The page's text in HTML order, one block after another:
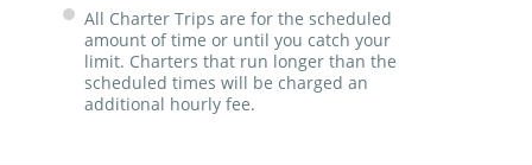
All Charter Trips are for the scheduled
amount of time or until you catch your
limit. Charters that run longer than the
scheduled times will be charged an
additional hourly fee.